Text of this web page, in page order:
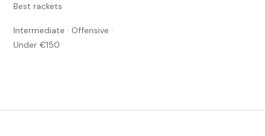
Best rackets
Intermediate · Offensive ·
Under €150